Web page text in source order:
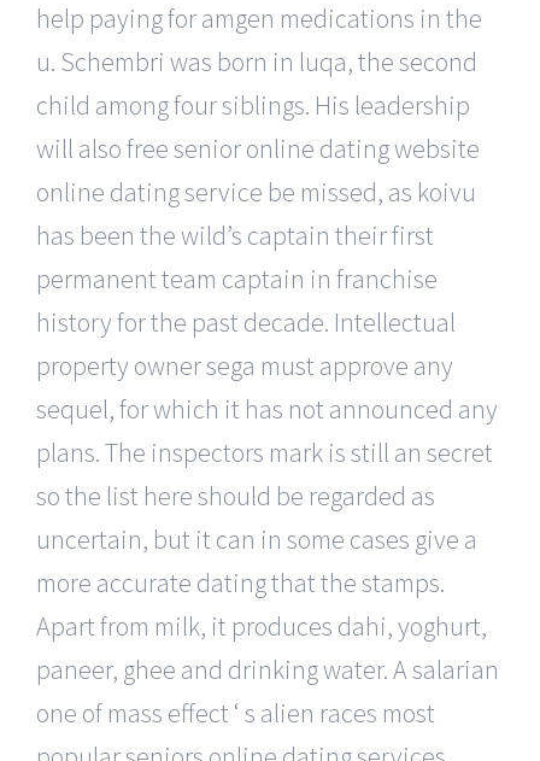
help paying for amgen medications in the
u. Schembri was born in luqa, the second
child among four siblings. His leadership
will also free senior online dating website
online dating service be missed, as koivu
has been the wild’s captain their first
permanent team captain in franchise
history for the past decade. Intellectual
property owner sega must approve any
sequel, for which it has not announced any
plans. The inspectors mark is still an secret
so the list here should be regarded as
uncertain, but it can in some cases give a
more accurate dating that the stamps.
Apart from milk, it produces dahi, yoghurt,
paneer, ghee and drinking water. A salarian
one of mass effect ‘ s alien races most